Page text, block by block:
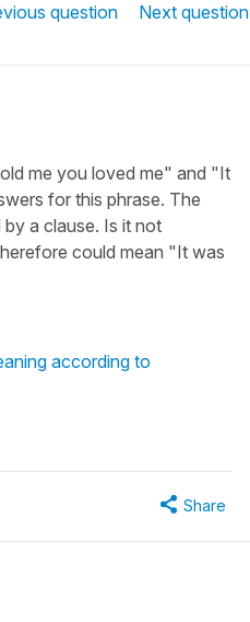
question Nextquestion
me you loved me" and "It
for this phrase. The
a clause. Is it not
could mean "It was
according to
Share